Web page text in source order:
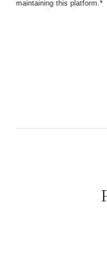
maintaining this platform.*